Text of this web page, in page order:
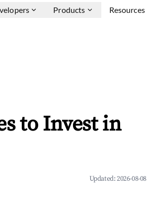
Products Resources
to Invest in
Updated:2026-08-08